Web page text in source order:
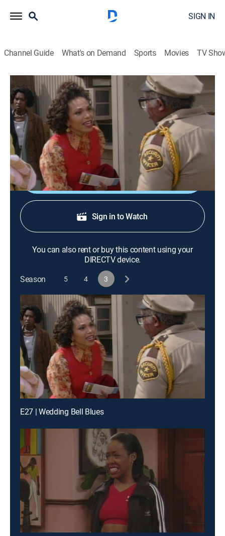
SIGN IN
Channel Guide What's on Demand Sports Movies TV
Martin
S3 E27 | Wedding Bell Blues
0h 22m TVPG| Sitcom|BET|1995
Martin and Gina escape the pandemonium at home
and finally have the perfect wedding ceremony.
Shop DIRECTV
Sign in to Watch
You can also rent or buy this content using your
DIRECTV device.
Season
5 4 3
E27 | Wedding Bell Blues